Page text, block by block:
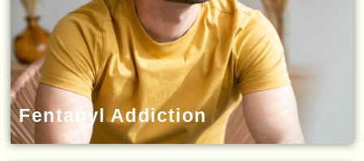
Fentanyl Addiction